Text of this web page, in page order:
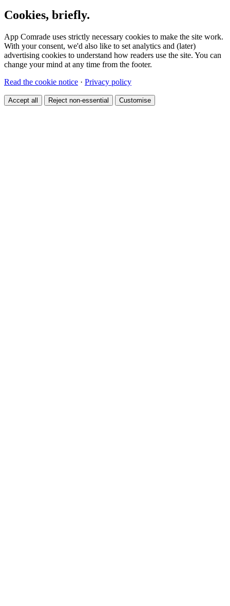
Cookies, briefly.
App Comrade uses strictly necessary cookies to make the site work.
With your consent, we'd also like to set analytics and (later)
advertising cookies to understand how readers use the site. You can
change your mind at any time from the footer.
Read the cookie notice · Privacy policy
Accept all Reject non-essential Customise